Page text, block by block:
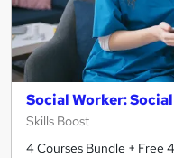
Social Worker:
Skills Boost
4 Courses Bundle + Free